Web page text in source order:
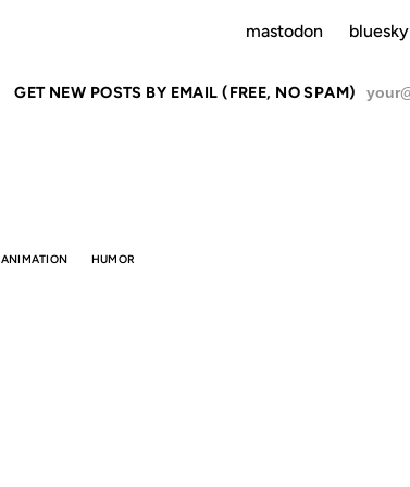
mastodon bluesky
GET NEW POSTS BY EMAIL (FREE, NO SPAM)
ANIMATION HUMOR